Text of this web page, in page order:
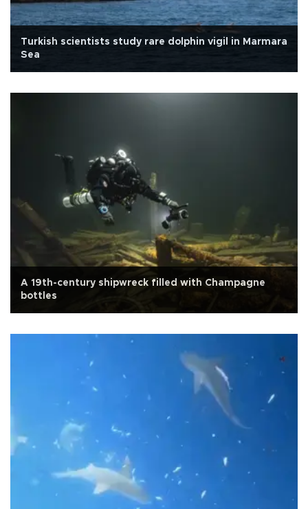
Turkish scientists study rare dolphin vigil in Marmara
Sea
A 19th-century shipwreck filled with Champagne
bottles